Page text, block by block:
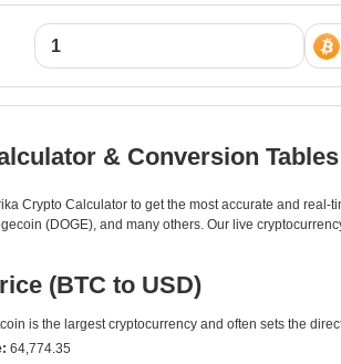
& Conversion Tables
Crypto Calculator to get the most accurate and
(DOGE), and many others. Our live
(BTC to USD)
is the largest cryptocurrency and often sets the
64,774.35